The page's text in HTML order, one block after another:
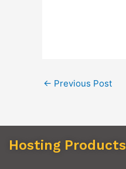
← Previous Post
Hosting Products